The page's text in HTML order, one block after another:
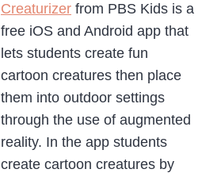
Creaturizer from PBS Kids is a
free iOS and Android app that
lets students create fun
cartoon creatures then place
them into outdoor settings
through the use of augmented
reality. In the app students
create cartoon creatures by